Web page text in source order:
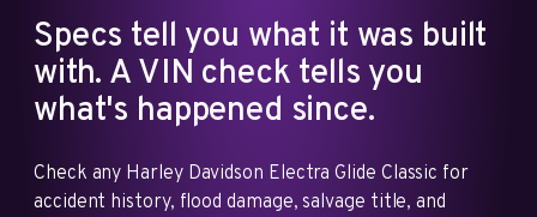
Specs tell you what it was built
with. A VIN check tells you
what's happened since.
Check any Harley Davidson Electra Glide Classic for
accident history, flood damage, salvage title, and